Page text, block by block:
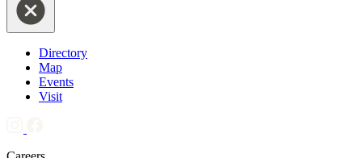
Directory
Map
Events
Visit